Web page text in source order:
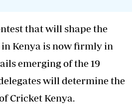
that will shape the
Kenya is now firmly in
emerging of the 19
will determine the
Cricket Kenya.